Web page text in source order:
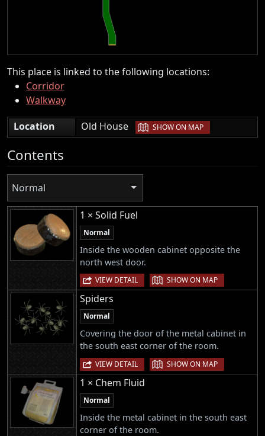
This place is linked to the following locations:
Corridor
Walkway
Location
Old House | SHOW ON MAP
Contents
Normal
1 × Solid Fuel
Normal
Inside the wooden cabinet opposite the
north west door.
VIEW DETAIL | SHOW ON MAP
Spiders
Normal
Covering the door of the metal cabinet in
the south east corner of the room.
VIEW DETAIL | SHOW ON MAP
1 × Chem Fluid
Normal
Inside the metal cabinet in the south east
corner of the room.